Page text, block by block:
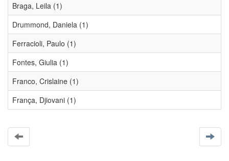
Braga, Leila (1)
Drummond, Daniela (1)
Ferracioli, Paulo (1)
Fontes, Giulia (1)
Franco, Crislaine (1)
França, Djiovani (1)